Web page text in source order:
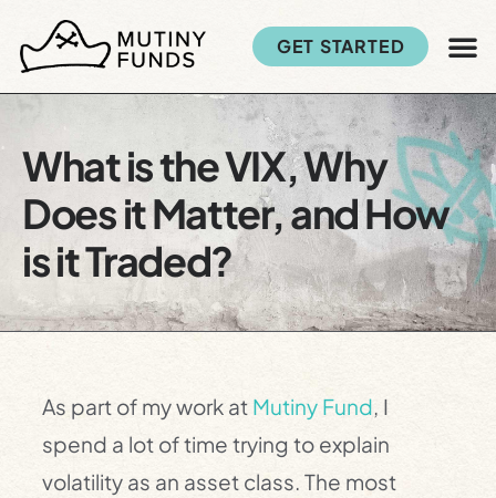
GET STARTED
What is the VIX, Why
Does it Matter, and How
is it Traded?
As part of my work at Mutiny Fund, I
spend a lot of time trying to explain
volatility as an asset class. The most